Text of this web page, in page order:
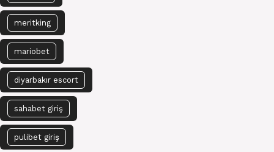
meritking
mariobet
diyarbakır escort
sahabet giriş
pulibet giriş